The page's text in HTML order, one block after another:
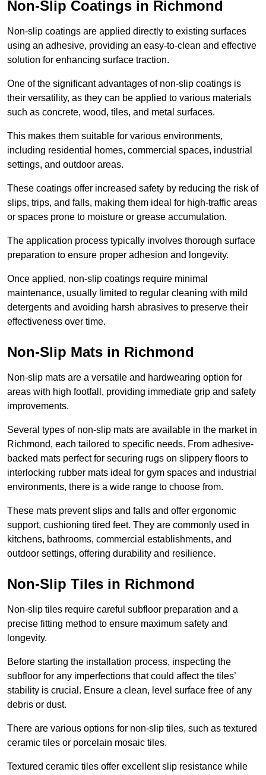
Non-Slip Coatings in Richmond
Non-slip coatings are applied directly to existing surfaces
using an adhesive, providing an easy-to-clean and effective
solution for enhancing surface traction.
One of the significant advantages of non-slip coatings is
their versatility, as they can be applied to various materials
such as concrete, wood, tiles, and metal surfaces.
This makes them suitable for various environments,
including residential homes, commercial spaces, industrial
settings, and outdoor areas.
These coatings offer increased safety by reducing the risk of
slips, trips, and falls, making them ideal for high-traffic areas
or spaces prone to moisture or grease accumulation.
The application process typically involves thorough surface
preparation to ensure proper adhesion and longevity.
Once applied, non-slip coatings require minimal
maintenance, usually limited to regular cleaning with mild
detergents and avoiding harsh abrasives to preserve their
effectiveness over time.
Non-Slip Mats in Richmond
Non-slip mats are a versatile and hardwearing option for
areas with high footfall, providing immediate grip and safety
improvements.
Several types of non-slip mats are available in the market in
Richmond, each tailored to specific needs. From adhesive-
backed mats perfect for securing rugs on slippery floors to
interlocking rubber mats ideal for gym spaces and industrial
environments, there is a wide range to choose from.
These mats prevent slips and falls and offer ergonomic
support, cushioning tired feet. They are commonly used in
kitchens, bathrooms, commercial establishments, and
outdoor settings, offering durability and resilience.
Non-Slip Tiles in Richmond
Non-slip tiles require careful subfloor preparation and a
precise fitting method to ensure maximum safety and
longevity.
Before starting the installation process, inspecting the
subfloor for any imperfections that could affect the tiles’
stability is crucial. Ensure a clean, level surface free of any
debris or dust.
There are various options for non-slip tiles, such as textured
ceramic tiles or porcelain mosaic tiles.
Textured ceramic tiles offer excellent slip resistance while